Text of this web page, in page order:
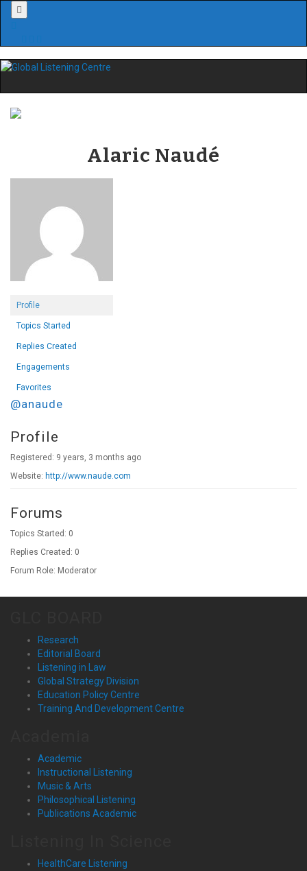
Menu
Alaric Naudé
Profile
Topics Started
Replies Created
Engagements
Favorites
@anaude
Profile
Registered: 9 years, 3 months ago
Website: http://www.naude.com
Forums
Topics Started: 0
Replies Created: 0
Forum Role: Moderator
Research
Editorial Board
Listening in Law
Global Strategy Division
Education Policy Centre
Training And Development Centre
Academic
Instructional Listening
Music & Arts
Philosophical Listening
Publications Academic
HealthCare Listening